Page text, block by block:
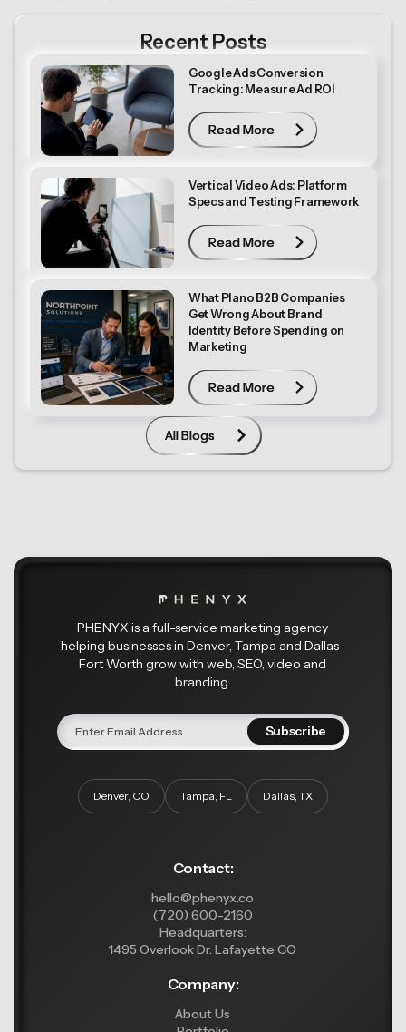
Recent Posts
Google Ads Conversion
Tracking: Measure Ad ROI
Read More
Read More
Vertical Video Ads: Platform
Specs and Testing Framework
Read More
Read More
What Plano B2B Companies
Get Wrong About Brand
Identity Before Spending on
Marketing
Read More
Read More
All Blogs
All Blogs
PHENYX is a full-service marketing agency
helping businesses in Denver, Tampa and Dallas-
Fort Worth grow with web, SEO, video and
branding.
Denver, CO Tampa, FL Dallas, TX
Contact:
hello@phenyx.co
(720) 600-2160
Headquarters:
1495 Overlook Dr. Lafayette CO
Company:
About Us